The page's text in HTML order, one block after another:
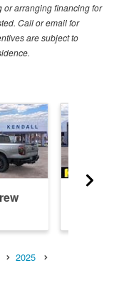
or arranging financing for
Call or email for
are subject to
2025